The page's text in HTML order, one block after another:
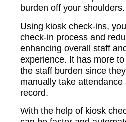
burden off your shoulders.
Using kiosk check-ins,
check-in process and
enhancing overall staff
experience. It has more
the staff burden since
manually take
record.
With the help of kiosk